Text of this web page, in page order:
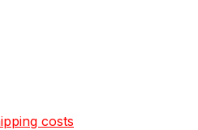
costs